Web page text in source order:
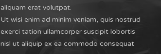
aliquam erat volutpat.
Ut wisi enim ad minim veniam, quis nostrud
exerci tation ullamcorper suscipit lobortis
nisl ut aliquip ex ea commodo consequat